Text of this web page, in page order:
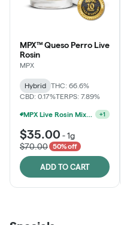
MPX™ Queso Perro Live
Rosin
MPX
Hybrid
THC: 66.6%
CBD: 0.17%TERPS: 7.89%
MPX Live Rosin Mix & Match Jars - 2G For $60 +1
$35.00 -1g
$70.00
50% off
ADD TO CART